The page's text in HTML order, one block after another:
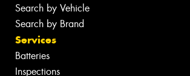
Search by Vehicle
Search by Brand
Services
Batteries
Inspections